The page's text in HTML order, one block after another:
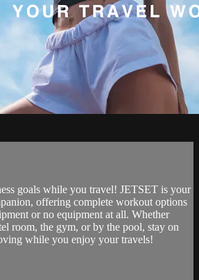
goals while you travel! JETSET is your
offering complete workout options
or no equipment at all. Whether
room, the gym, or by the pool, stay on
while you enjoy your travels!